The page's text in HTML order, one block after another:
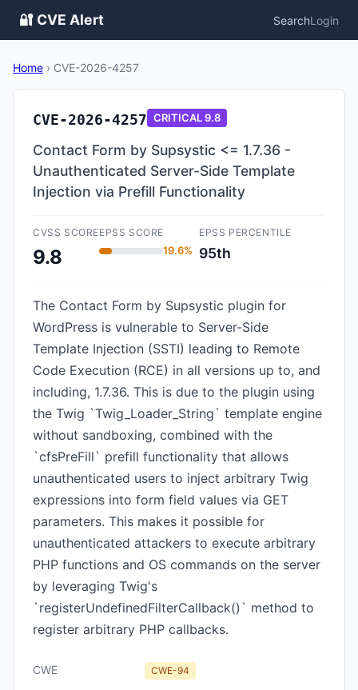
🔐 CVE Alert SearchLogin
Home › CVE-2026-4257
CVE-2026-4257 CRITICAL9.8
Contact Form by Supsystic <= 1.7.36 -
Unauthenticated Server-Side Template
Injection via Prefill Functionality
CVSS SCORE
9.8
EPSS SCORE
19.6%
EPSS PERCENTILE
95th
The Contact Form by Supsystic plugin for
WordPress is vulnerable to Server-Side
Template Injection (SSTI) leading to Remote
Code Execution (RCE) in all versions up to, and
including, 1.7.36. This is due to the plugin using
the Twig `Twig_Loader_String` template engine
without sandboxing, combined with the
`cfsPreFill` prefill functionality that allows
unauthenticated users to inject arbitrary Twig
expressions into form field values via GET
parameters. This makes it possible for
unauthenticated attackers to execute arbitrary
PHP functions and OS commands on the server
by leveraging Twig's
`registerUndefinedFilterCallback()` method to
register arbitrary PHP callbacks.
CWE CWE-94